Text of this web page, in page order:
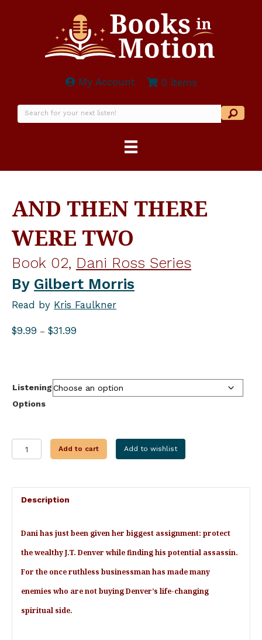
My Account 0 items
AND THEN THERE
WERE TWO
Book 02, Dani Ross Series
By Gilbert Morris
Read by Kris Faulkner
$9.99 – $31.99
Listening
Options
THEN
TWO
quantity
Add to cart Add to wishlist
Description
Dani has just been given her biggest assignment: protect
the wealthy J.T. Denver while finding his potential assassin.
For the once ruthless businessman has made many
enemies who are not buying Denver’s life-changing
spiritual side.